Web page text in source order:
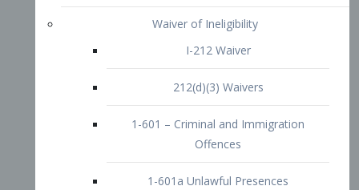
Extraordinary Ability
O-1 Visa
O-2 Visa
P-1 Visa